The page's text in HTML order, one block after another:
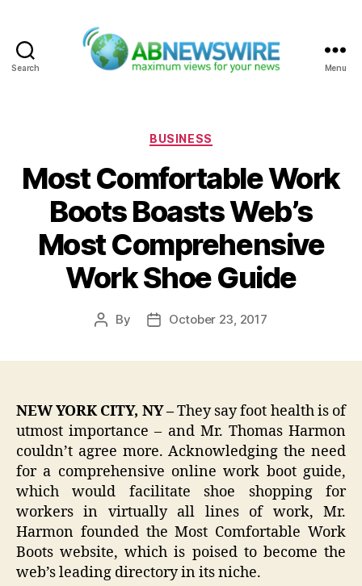
Search Menu
Categories
BUSINESS
Most Comfortable Work
Boots Boasts Web’s
Most Comprehensive
Work Shoe Guide
Post
By
PostOctober 23, 2017
NEW YORK CITY, NY –They say foot health is of
utmost importance – and Mr. Thomas Harmon
couldn’t agree more. Acknowledging the need
for a comprehensive online work boot guide,
which would facilitate shoe shopping for
workers in virtually all lines of work, Mr.
Harmon founded the Most Comfortable Work
Boots website, which is poised to become the
web’s leading directory in its niche.